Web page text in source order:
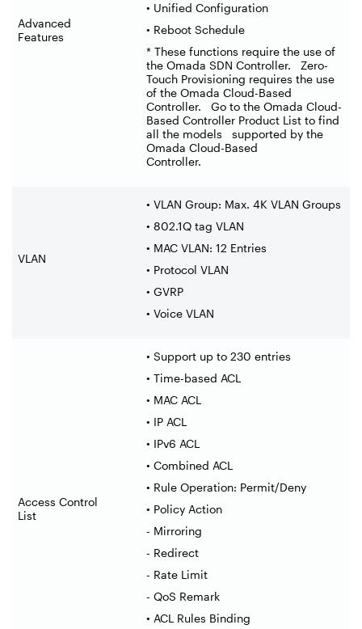
Advanced
Features
• Unified Configuration
• Reboot Schedule
* These functions require the use of
the Omada SDN Controller. Zero-
Touch Provisioning requires the use
of the Omada Cloud-Based
Controller. Go to the Omada Cloud-
Based Controller Product List to find
all the models supported by the
Omada Cloud-Based
Controller.
VLAN
• VLAN Group: Max. 4K VLAN Groups
• 802.1Q tag VLAN
• MAC VLAN: 12 Entries
• Protocol VLAN
• GVRP
• Voice VLAN
Access Control
List
• Support up to 230 entries
• Time-based ACL
• MAC ACL
• IP ACL
• IPv6 ACL
• Combined ACL
• Rule Operation: Permit/Deny
• Policy Action
- Mirroring
- Redirect
- Rate Limit
- QoS Remark
• ACL Rules Binding